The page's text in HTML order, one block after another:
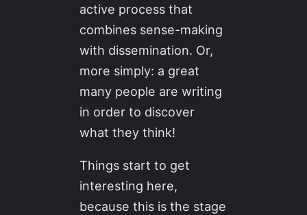
active process that
combines sense-making
with dissemination. Or,
more simply: a great
many people are writing
in order to discover
what they think!
Things start to get
interesting here,
because this is the stage